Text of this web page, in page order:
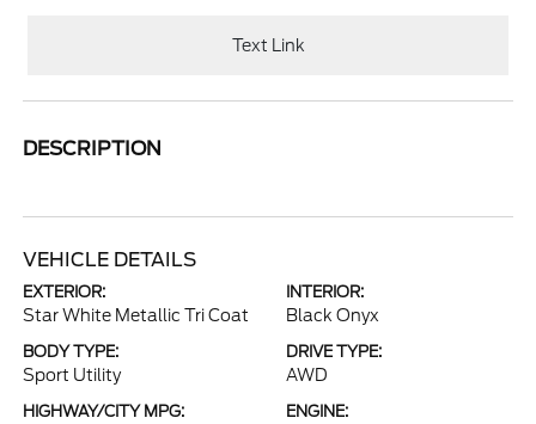
Text Link
DESCRIPTION
VEHICLE DETAILS
EXTERIOR:
Star White Metallic Tri Coat
INTERIOR:
Black Onyx
BODY TYPE:
Sport Utility
DRIVE TYPE:
AWD
HIGHWAY/CITY MPG: ENGINE: